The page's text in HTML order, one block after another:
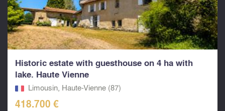
Historic estate with guesthouse on 4 ha with
lake. Haute Vienne
Limousin, Haute-Vienne (87)
418.700 €